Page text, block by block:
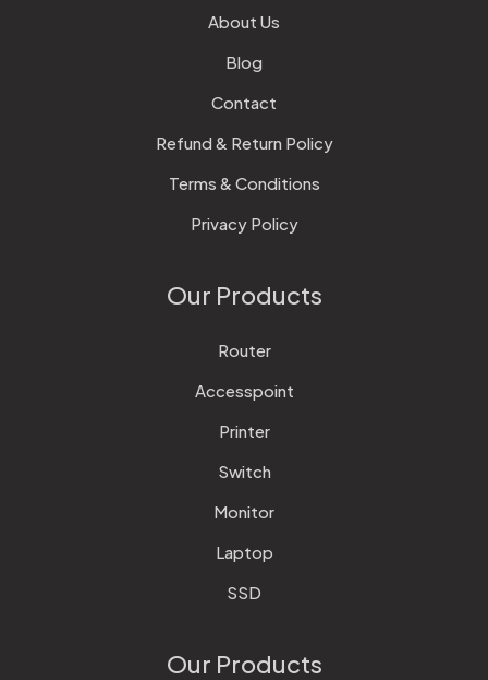
About Us
Blog
Contact
Refund & Return Policy
Terms & Conditions
Privacy Policy
Our Products
Router
Accesspoint
Printer
Switch
Monitor
Laptop
SSD
Our Products